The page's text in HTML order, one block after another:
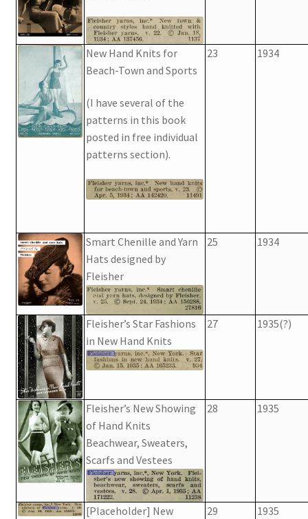
New Hand Knits for
Beach-Town and Sports
(I have several of the
patterns in this book
posted in free individual
patterns section).
23 1934
Smart Chenille and Yarn
Hats designed by
Fleisher
25 1934
Fleisher’s Star Fashions
in New Hand Knits
27 1935(?)
Fleisher’s New Showing
of Hand Knits
Beachwear, Sweaters,
Scarfs and Vestees
28 1935
[Placeholder] New 29 1935